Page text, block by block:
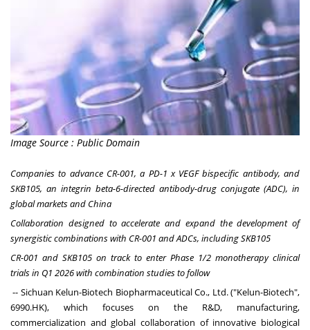
Image Source : Public Domain
Companies to advance CR-001, a PD-1 x VEGF bispecific antibody, and
SKB105, an integrin beta-6-directed antibody-drug conjugate (ADC), in
global markets and China
Collaboration designed to accelerate and expand the development of
synergistic combinations with CR-001 and ADCs, including SKB105
CR-001 and SKB105 on track to enter Phase 1/2 monotherapy clinical
trials in Q1 2026 with combination studies to follow
-- Sichuan Kelun-Biotech Biopharmaceutical Co., Ltd. ("Kelun-Biotech",
6990.HK), which focuses on the R&D, manufacturing,
commercialization and global collaboration of innovative biological